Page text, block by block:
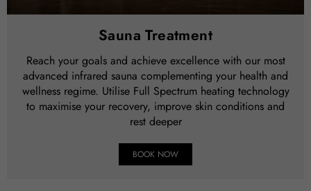
Sauna Treatment
Reach your goals and achieve excellence with our most
advanced infrared sauna complementing your health and
wellness regime. Utilise Full Spectrum heating technology
to maximise your recovery, improve skin conditions and
rest deeper
BOOK NOW